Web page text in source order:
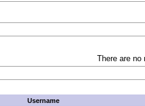
There are
Username